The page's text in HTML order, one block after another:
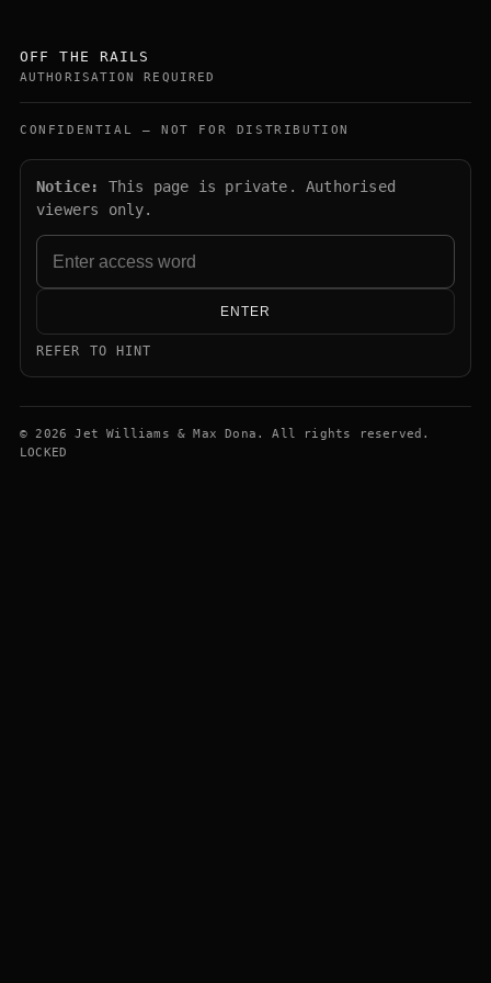
OFF THE RAILS
AUTHORISATION REQUIRED
CONFIDENTIAL — NOT FOR DISTRIBUTION
Notice:
This page is private. Authorised
viewers only.
ENTER
REFER TO HINT
© 2026 Jet Williams & Max Dona. All rights reserved.
LOCKED